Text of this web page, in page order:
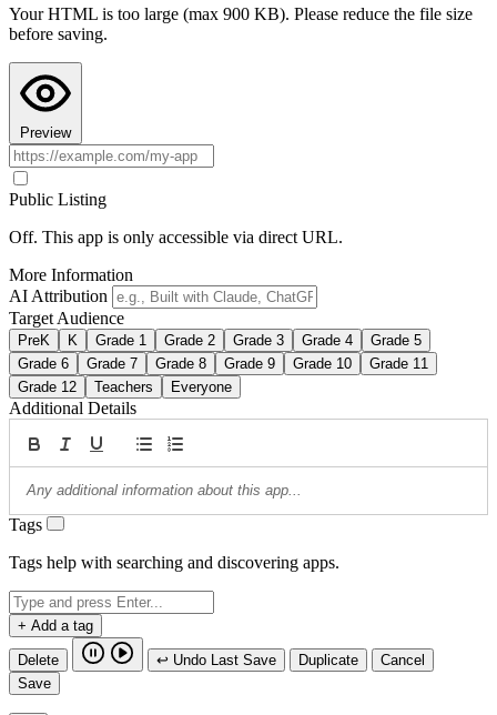
Copy AI Instructions
Your HTML is too large (max 900 KB). Please reduce the file size
before saving.
Preview
Public Listing
Off. This app is only accessible via direct URL.
More Information
AI Attribution
Target Audience
PreK K Grade 1 Grade 2 Grade 3 Grade 4
Grade 5
Grade 6
Grade 7 Grade 8 Grade 9 Grade 10
Grade 11
Grade 12
Teachers Everyone
Additional Details
Tags
Tags help with searching and discovering apps.
+ Add a tag
Delete ↩ Undo Last Save Duplicate
Cancel
Save